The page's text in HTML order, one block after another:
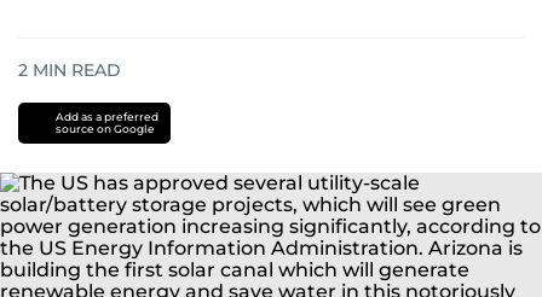
2 MIN READ
Add as a preferred
source on Google